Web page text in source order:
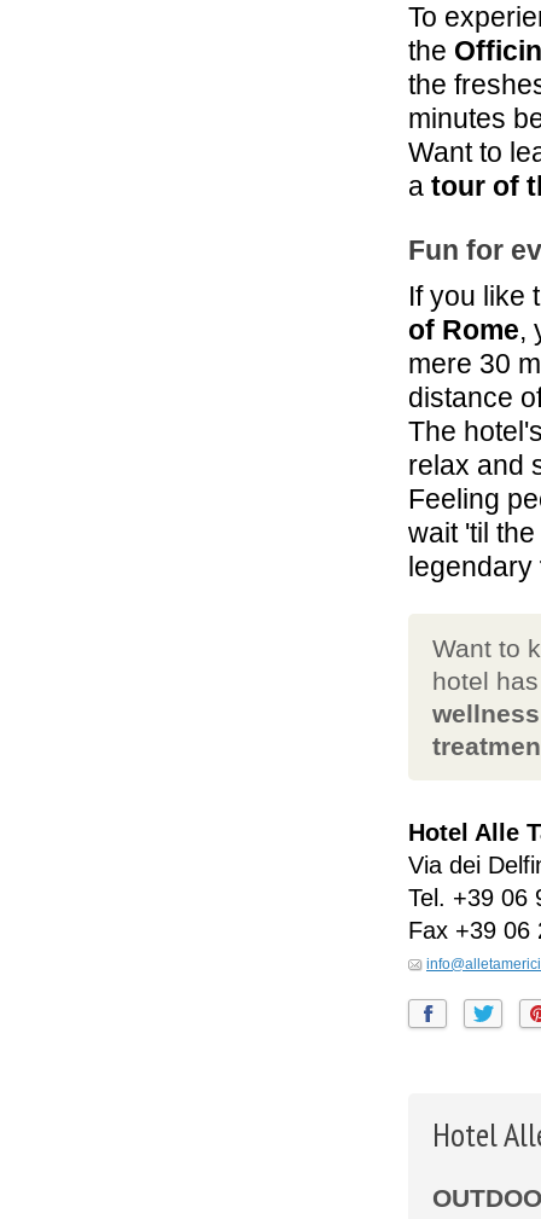
To
the
the
minutes
Want to
a tour of
Fun for
If you like
of Rome,
mere 30
distance
The
relax and
Feeling
wait 'til
legendary
Want to
hotel
Hotel Alle
Via dei
Tel. +39 06
Fax +39 06
Hotel